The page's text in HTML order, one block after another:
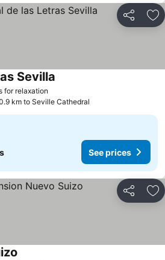
Share
for relaxation
Sevilla
km to Seville Cathedral
See prices
Share